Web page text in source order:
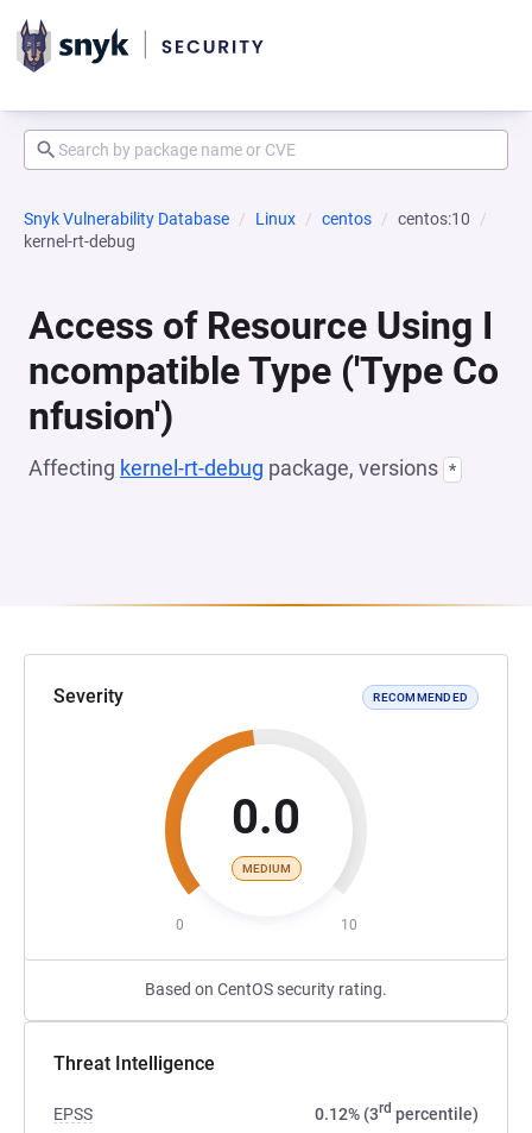
Snyk Vulnerability Database Linux centos
centos:10
kernel-rt-debug
Access of Resource Using I
ncompatible Type ('Type Co
nfusion')
Affecting kernel-rt-debug package, versions *
Severity RECOMMENDED
0.0
MEDIUM
0 10
Based on CentOS security rating.
Threat Intelligence
EPSS 0.12% (3rd percentile)